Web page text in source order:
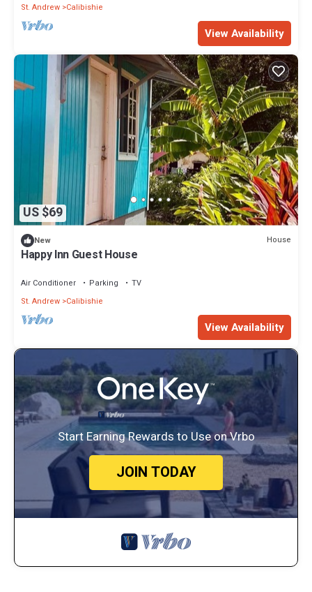
St. Andrew Calibishie
View Availability
US $69
New House
Happy Inn Guest House
Air Conditioner Parking
TV
St. Andrew Calibishie
View Availability
Start Earning Rewards to Use on Vrbo
JOIN TODAY